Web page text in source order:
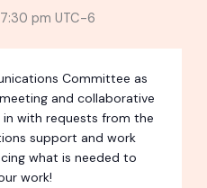
7:30 pm UTC-6
Committee as
and collaborative
in with requests from the
support and work
what is needed to
work!